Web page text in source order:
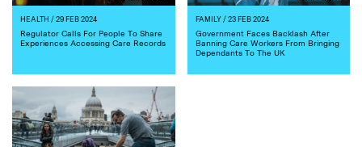
HEALTH / 29 FEB 2024
Regulator Calls For People To Share
Experiences Accessing Care Records
FAMILY/ 23 FEB 2024
Government Faces Backlash After
Banning Care Workers From Bringing
Dependants To The UK